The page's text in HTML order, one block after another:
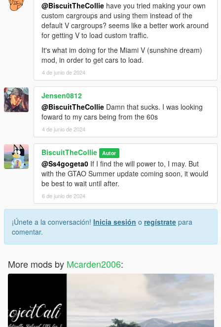
@BiscuitTheCollie have you tried making your own
custom cargroups and using them instead of the
default V cargroups? seems like a better work around
for getting V to load custom traffic.
It's what im doing for the Miami V (sunshine dream)
mod, in order to get cars to load.
4 de junio de 2024
Jensen0812
@BiscuitTheCollie Damn that sucks. I was looking
foward to my cars being from the 60s
4 de junio de 2024
BiscuitTheCollie Autor
@Ss4gogeta0 If I find the will power to, I may. But
with the GTAO Summer update coming soon, it would
be best to wait until after.
6 de junio de 2024
¡Únete a la conversación! Inicia sesión o regístrate para
comentar.
More mods by Mcarden2006: